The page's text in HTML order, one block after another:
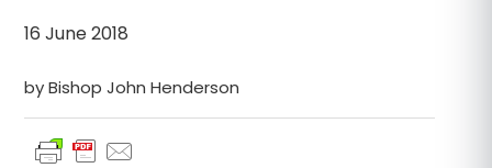
16 June 2018
by Bishop John Henderson